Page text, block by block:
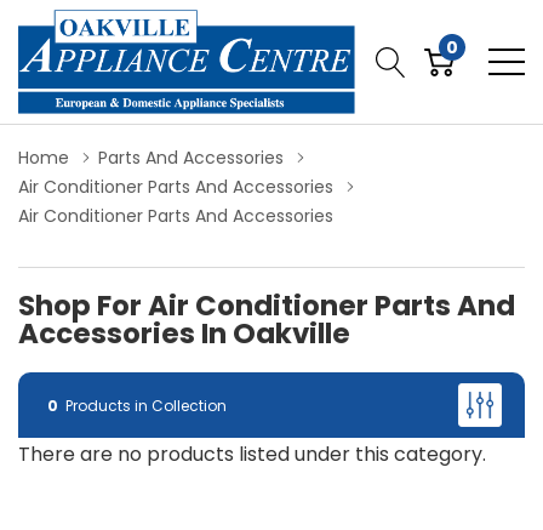
0
Home
Parts And Accessories
Air Conditioner Parts And Accessories
Air Conditioner Parts And Accessories
Shop For Air Conditioner Parts And
Accessories In Oakville
0 Products in Collection
There are no products listed under this category.